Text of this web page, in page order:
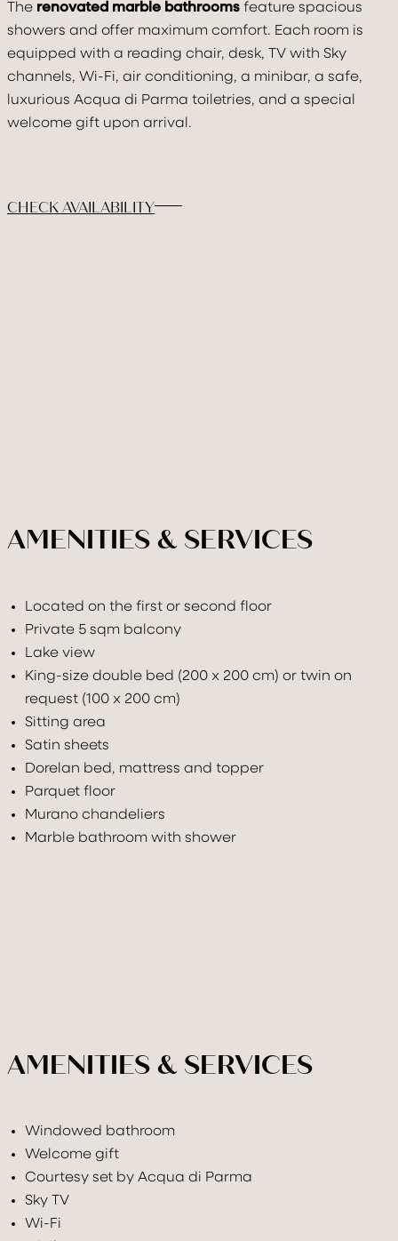
MOVE
DISCOVER &
GALLERY
The renovated marble bathrooms feature spacious
showers and offer maximum comfort. Each room is
equipped with a reading chair, desk, TV with Sky
channels, Wi-Fi, air conditioning, a minibar, a safe,
luxurious Acqua di Parma toiletries, and a special
welcome gift upon arrival.
CHECK AVAILABILITY
AMENITIES & SERVICES
Located on the first or second floor
Private 5 sqm balcony
Lake view
King-size double bed (200 x 200 cm) or twin on
request (100 x 200 cm)
Sitting area
Satin sheets
Dorelan bed, mattress and topper
Parquet floor
Murano chandeliers
Marble bathroom with shower
AMENITIES & SERVICES
Windowed bathroom
Welcome gift
Courtesy set by Acqua di Parma
Sky TV
Wi-Fi